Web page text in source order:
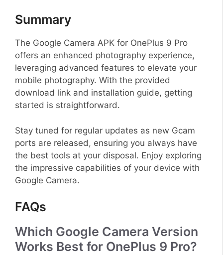
Summary
The Google Camera APK for OnePlus 9 Pro
offers an enhanced photography experience,
leveraging advanced features to elevate your
mobile photography. With the provided
download link and installation guide, getting
started is straightforward.
Stay tuned for regular updates as new Gcam
ports are released, ensuring you always have
the best tools at your disposal. Enjoy exploring
the impressive capabilities of your device with
Google Camera.
FAQs
Which Google Camera Version
Works Best for OnePlus 9 Pro?